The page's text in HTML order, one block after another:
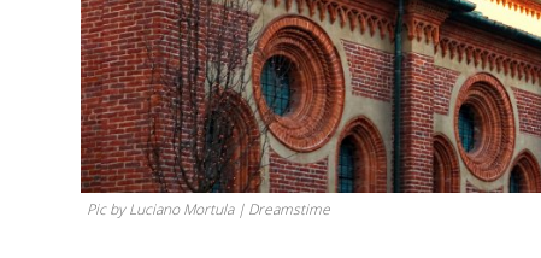
Pic by Luciano Mortula | Dreamstime